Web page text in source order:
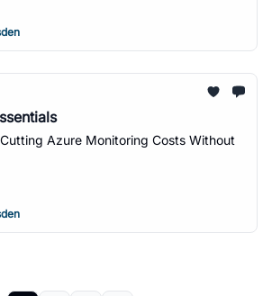
Azure Monitoring Costs Without